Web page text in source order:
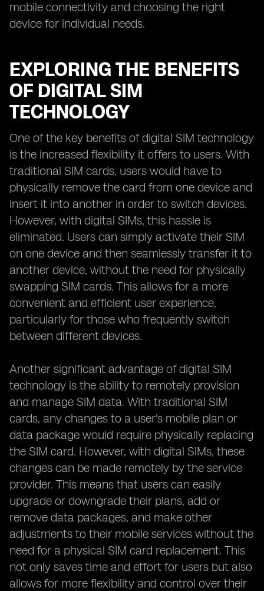
mobile connectivity and choosing the right
device for individual needs.
EXPLORING THE BENEFITS
OF DIGITAL SIM
TECHNOLOGY
One of the key benefits of digital SIM technology
is the increased flexibility it offers to users. With
traditional SIM cards, users would have to
physically remove the card from one device and
insert it into another in order to switch devices.
However, with digital SIMs, this hassle is
eliminated. Users can simply activate their SIM
on one device and then seamlessly transfer it to
another device, without the need for physically
swapping SIM cards. This allows for a more
convenient and efficient user experience,
particularly for those who frequently switch
between different devices.
Another significant advantage of digital SIM
technology is the ability to remotely provision
and manage SIM data. With traditional SIM
cards, any changes to a user's mobile plan or
data package would require physically replacing
the SIM card. However, with digital SIMs, these
changes can be made remotely by the service
provider. This means that users can easily
upgrade or downgrade their plans, add or
remove data packages, and make other
adjustments to their mobile services without the
need for a physical SIM card replacement. This
not only saves time and effort for users but also
allows for more flexibility and control over their